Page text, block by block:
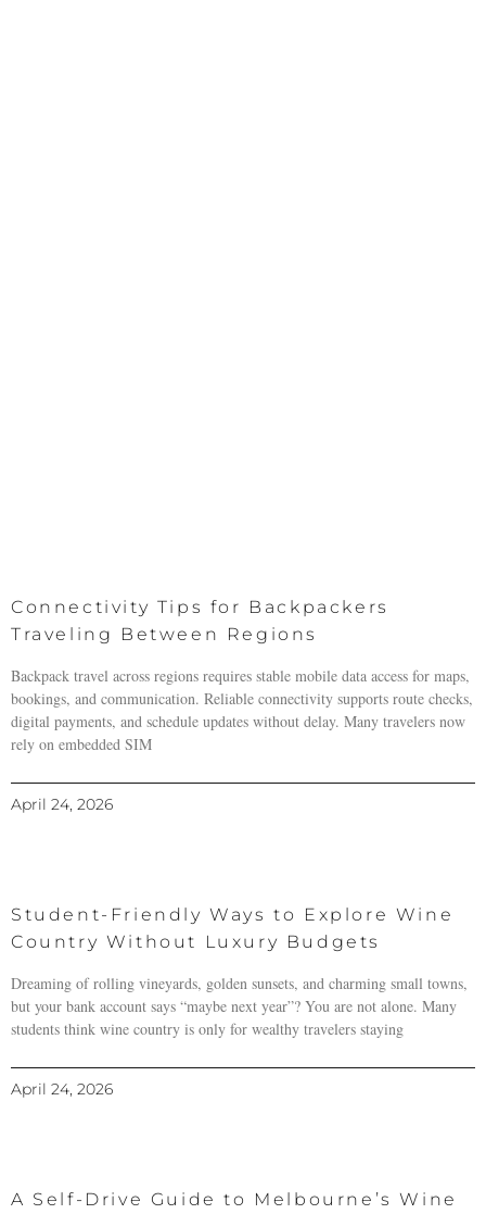
Connectivity Tips for Backpackers
Traveling Between Regions
Backpack travel across regions requires stable mobile data access for maps,
bookings, and communication. Reliable connectivity supports route checks,
digital payments, and schedule updates without delay. Many travelers now
rely on embedded SIM
April 24, 2026
Student-Friendly Ways to Explore Wine
Country Without Luxury Budgets
Dreaming of rolling vineyards, golden sunsets, and charming small towns,
but your bank account says “maybe next year”? You are not alone. Many
students think wine country is only for wealthy travelers staying
April 24, 2026
A Self-Drive Guide to Melbourne’s Wine